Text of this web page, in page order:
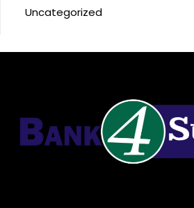
Uncategorized